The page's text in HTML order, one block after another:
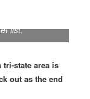
list.
state area is
out as the end